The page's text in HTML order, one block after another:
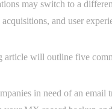
may switch to a
acquisitions, and user
article will outline five
in need of an email